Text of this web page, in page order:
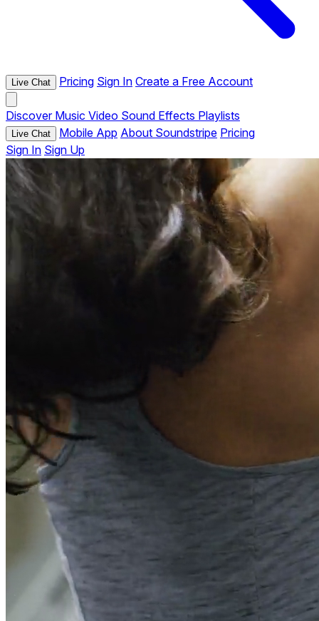
Live Chat Pricing Sign In Create a Free Account
Discover Music Video Sound Effects Playlists
Live Chat Mobile App About Soundstripe Pricing
Sign In Sign Up